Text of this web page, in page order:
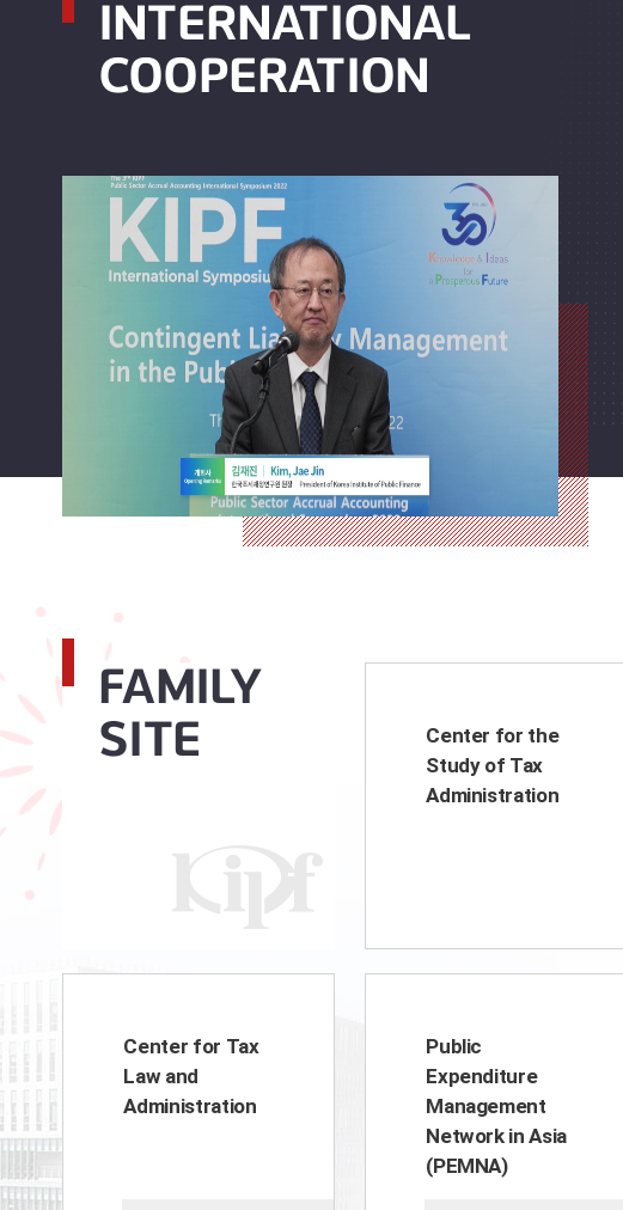
INTERNATIONAL
COOPERATION
FAMILY
SITE
Center for the
Study of Tax
Administration
Center for Tax
Law and
Administration
Public
Expenditure
Management
Network in Asia
(PEMNA)